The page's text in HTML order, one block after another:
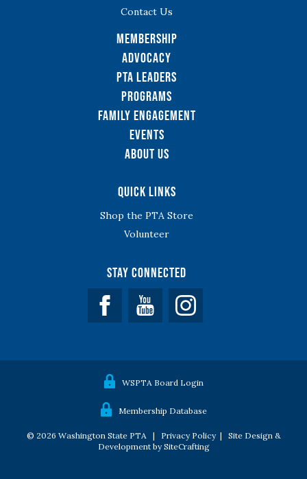
Contact Us
Membership
Advocacy
PTA Leaders
Programs
Family Engagement
Events
About Us
Quick Links
Shop the PTA Store
Volunteer
Stay Connected
Facebook YouTube
WSPTA Board Login
Membership Database
© 2026 Washington State PTA | Privacy Policy| Site Design &
Development by SiteCrafting